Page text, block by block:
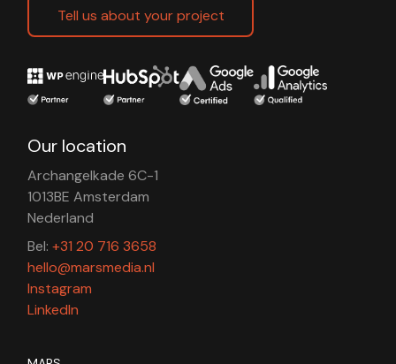
Tell us about your project
Our location
Archangelkade 6C-1
1013BE Amsterdam
Nederland
Bel:+31 20 716 3658
hello@marsmedia.nl
Instagram
LinkedIn